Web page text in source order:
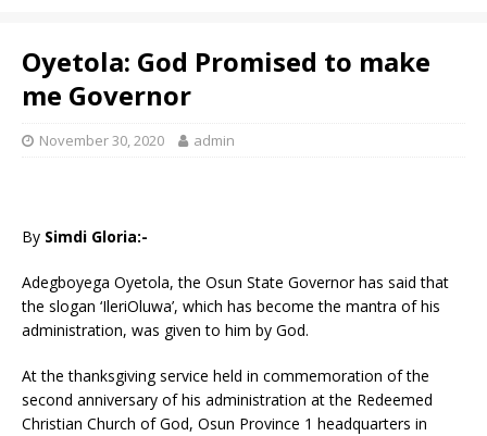
Oyetola: God Promised to make
me Governor
November 30, 2020 admin
By Simdi Gloria:-
Adegboyega Oyetola, the Osun State Governor has said that
the slogan ‘IleriOluwa’, which has become the mantra of his
administration, was given to him by God.
At the thanksgiving service held in commemoration of the
second anniversary of his administration at the Redeemed
Christian Church of God, Osun Province 1 headquarters in